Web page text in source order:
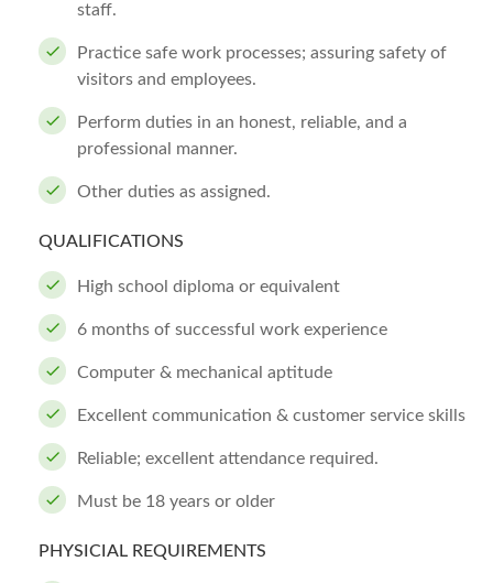
staff.
Practice safe work processes; assuring safety of
visitors and employees.
Perform duties in an honest, reliable, and a
professional manner.
Other duties as assigned.
QUALIFICATIONS
High school diploma or equivalent
6 months of successful work experience
Computer & mechanical aptitude
Excellent communication & customer service skills
Reliable; excellent attendance required.
Must be 18 years or older
PHYSICIAL REQUIREMENTS